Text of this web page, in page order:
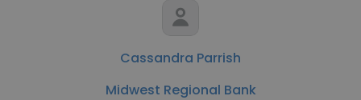
Cassandra Parrish
Midwest Regional Bank